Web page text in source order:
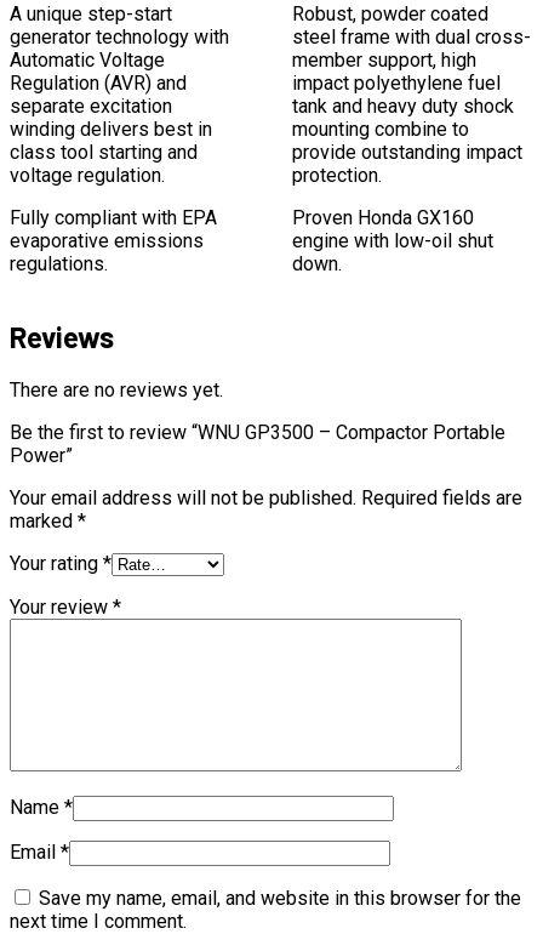
A unique step-start
generator technology with
Automatic Voltage
Regulation (AVR) and
separate excitation
winding delivers best in
class tool starting and
voltage regulation.
Fully compliant with EPA
evaporative emissions
regulations.
Robust, powder coated
steel frame with dual cross-
member support, high
impact polyethylene fuel
tank and heavy duty shock
mounting combine to
provide outstanding impact
protection.
Proven Honda GX160
engine with low-oil shut
down.
Reviews
There are no reviews yet.
Be the first to review “WNU GP3500 – Compactor Portable
Power”
Your email address will not be published. Required fields are
marked *
Your rating *
Your review *
Name *
Email *
Save my name, email, and website in this browser for the
next time I comment.